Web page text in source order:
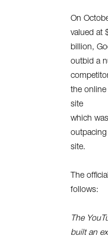
On
valued at
billion,
outbid a
the online
site
which
outpacing
site.
The
follows:
The
built an